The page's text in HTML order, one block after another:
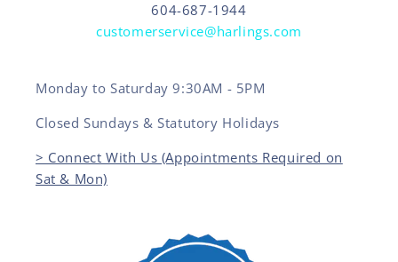
604-687-1944
customerservice@harlings.com
Monday to Saturday 9:30AM - 5PM
Closed Sundays & Statutory Holidays
> Connect With Us (Appointments Required on
Sat & Mon)